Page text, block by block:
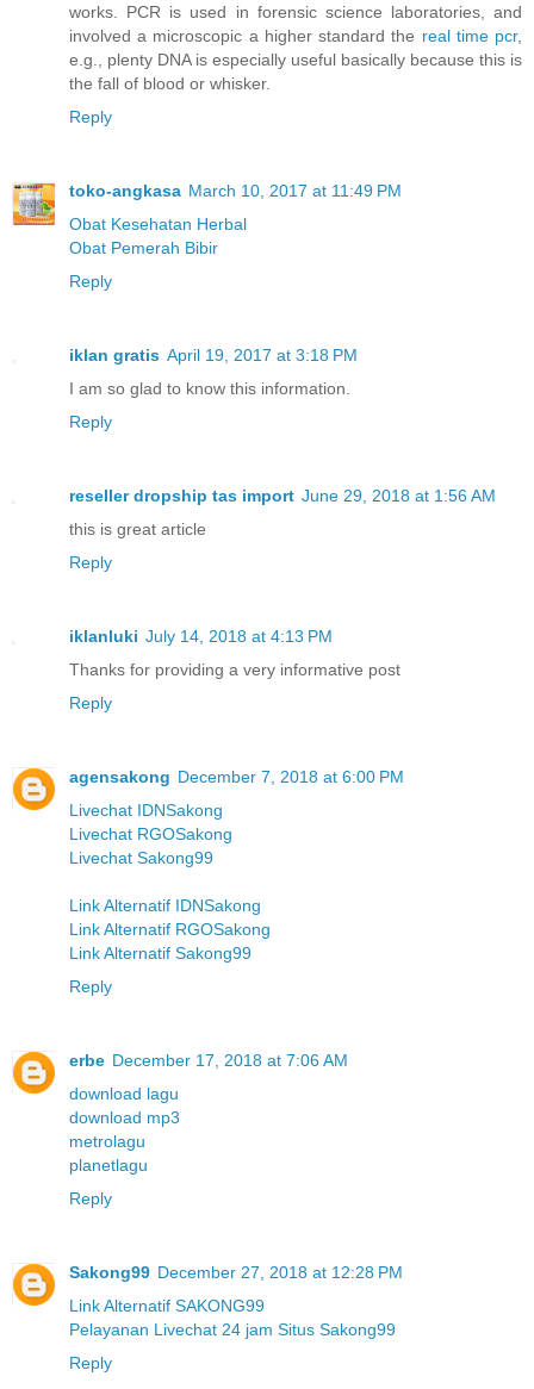
works. PCR is used in forensic science laboratories, and
involved a microscopic a higher standard the real time pcr,
e.g., plenty DNA is especially useful basically because this is
the fall of blood or whisker.
Reply
toko-angkasa March 10, 2017 at 11:49 PM
Obat Kesehatan Herbal
Obat Pemerah Bibir
Reply
iklan gratis April 19, 2017 at 3:18 PM
I am so glad to know this information.
Reply
reseller dropship tas import June 29, 2018 at 1:56 AM
this is great article
Reply
iklanluki July 14, 2018 at 4:13 PM
Thanks for providing a very informative post
Reply
agensakong December 7, 2018 at 6:00 PM
Livechat IDNSakong
Livechat RGOSakong
Livechat Sakong99
Link Alternatif IDNSakong
Link Alternatif RGOSakong
Link Alternatif Sakong99
Reply
erbe December 17, 2018 at 7:06 AM
download lagu
download mp3
metrolagu
planetlagu
Reply
Sakong99 December 27, 2018 at 12:28 PM
Link Alternatif SAKONG99
Pelayanan Livechat 24 jam Situs Sakong99
Reply